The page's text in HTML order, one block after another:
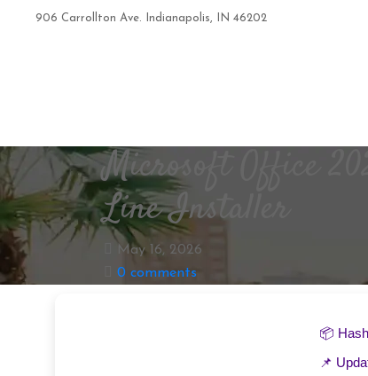
906 Carrollton Ave. Indianapolis, IN 46202
Microsoft Office
Line Installer
May 16, 2026
0 comments
📦
📌